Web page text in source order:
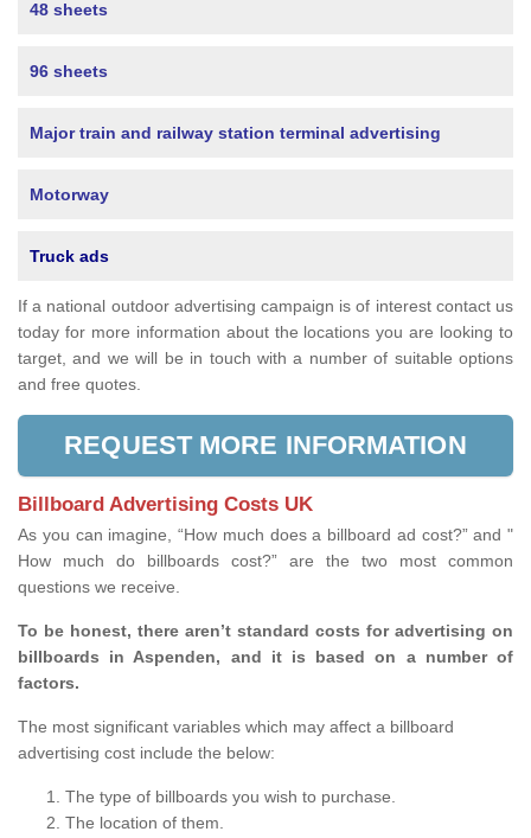
48 sheets
96 sheets
Major train and railway station terminal advertising
Motorway
Truck ads
If a national outdoor advertising campaign is of interest contact us
today for more information about the locations you are looking to
target, and we will be in touch with a number of suitable options
and free quotes.
REQUEST MORE INFORMATION
Billboard Advertising Costs UK
As you can imagine, “How much does a billboard ad cost?” and "
How much do billboards cost?” are the two most common
questions we receive.
To be honest, there aren’t standard costs for advertising on
billboards in Aspenden, and it is based on a number of
factors.
The most significant variables which may affect a billboard
advertising cost include the below:
The type of billboards you wish to purchase.
The location of them.